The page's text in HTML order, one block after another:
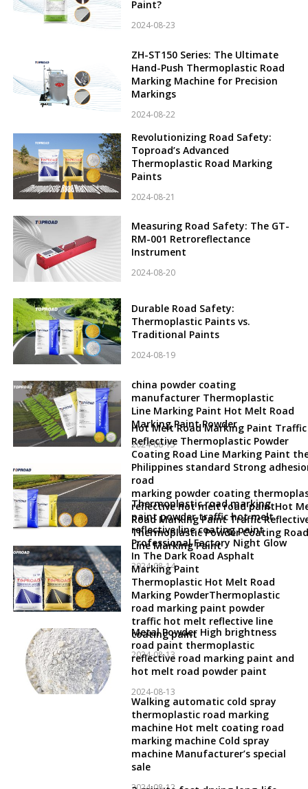
Paint?
2024-08-23
ZH-ST150 Series: The Ultimate
Hand-Push Thermoplastic Road
Marking Machine for Precision
Markings
2024-08-22
Revolutionizing Road Safety:
Toproad’s Advanced
Thermoplastic Road Marking
Paints
2024-08-21
Measuring Road Safety: The GT-
RM-001 Retroreflectance
Instrument
2024-08-20
Durable Road Safety:
Thermoplastic Paints vs.
Traditional Paints
2024-08-19
china powder coating
manufacturer Thermoplastic
Line Marking Paint Hot Melt Road
Marking Paint Powder
2024-08-15
Hot Melt Road Marking Paint Traffic
Reflective Thermoplastic Powder
Coating Road Line Marking Paint
Philippines standard Strong
road
marking powder coating
reflective hot melt road paintHot
Road Marking Paint Traffic
Thermoplastic Powder Coating Road
Line Marking Paint
2024-08-14
Thermoplastic road marking
paint powder traffic hot melt
reflective line coating paint
Professional Factory Night Glow
In The Dark Road Asphalt
Marking Paint
Thermoplastic Hot Melt Road
Marking PowderThermoplastic
road marking paint powder
traffic hot melt reflective line
coating paint
2024-08-13
Metal Powder High brightness
road paint thermoplastic
reflective road marking paint and
hot melt road powder paint
2024-08-13
Walking automatic cold spray
thermoplastic road marking
machine Hot melt coating road
marking machine Cold spray
machine Manufacturer’s special
sale